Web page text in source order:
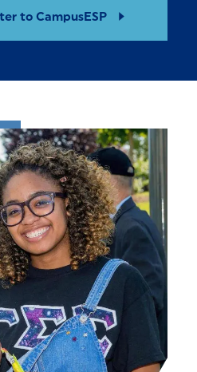
to CampusESP